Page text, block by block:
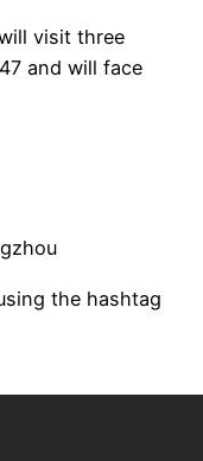
visit three
and will face
the hashtag